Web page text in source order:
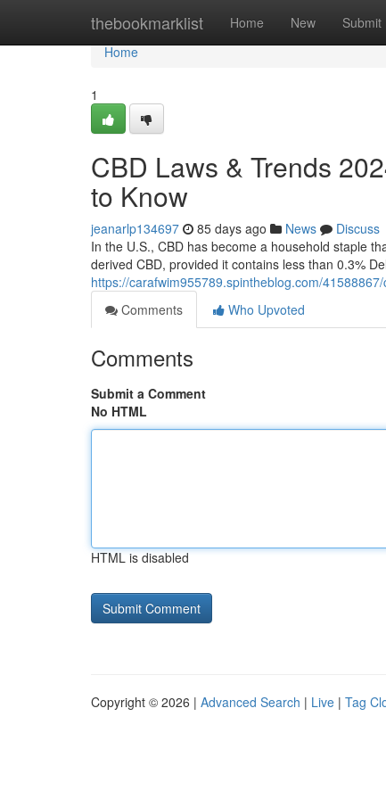
thebookmarklist Home New Submit
Home
Home
1
CBD Laws & Trends
to Know
jeanarlp134697 85 days ago News
Discuss
In the U.S., CBD has become a household staple
derived CBD, provided it contains less than 0.3%
https://carafwim955789.spintheblog.com/
Comments
Who Upvoted
Comments
Submit a Comment
No HTML
HTML is disabled
Copyright © 2026 | Advanced Search | Live | Tag